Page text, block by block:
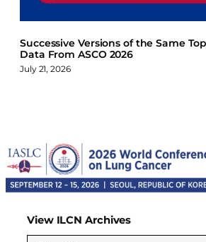
Successive Versions of the Same
Data From ASCO 2026
July 21, 2026
View ILCN Archives